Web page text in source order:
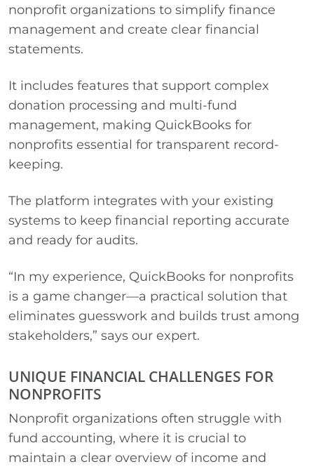
nonprofit organizations to simplify finance
management and create clear financial
statements.
It includes features that support complex
donation processing and multi-fund
management, making QuickBooks for
nonprofits essential for transparent record-
keeping.
The platform integrates with your existing
systems to keep financial reporting accurate
and ready for audits.
“In my experience, QuickBooks for nonprofits
is a game changer—a practical solution that
eliminates guesswork and builds trust among
stakeholders,” says our expert.
UNIQUE FINANCIAL CHALLENGES FOR
NONPROFITS
Nonprofit organizations often struggle with
fund accounting, where it is crucial to
maintain a clear overview of income and